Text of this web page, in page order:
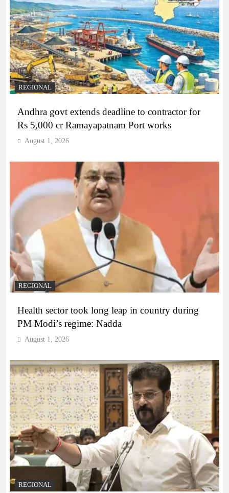
REGIONAL
Andhra govt extends deadline to contractor for
Rs 5,000 cr Ramayapatnam Port works
August 1, 2026
REGIONAL
Health sector took long leap in country during
PM Modi’s regime: Nadda
August 1, 2026
REGIONAL